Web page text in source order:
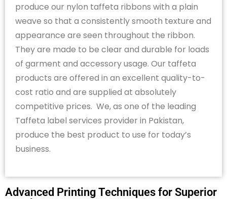
produce our nylon taffeta ribbons with a plain
weave so that a consistently smooth texture and
appearance are seen throughout the ribbon.
They are made to be clear and durable for loads
of garment and accessory usage. Our taffeta
products are offered in an excellent quality-to-
cost ratio and are supplied at absolutely
competitive prices. We, as one of the leading
Taffeta label services provider in Pakistan,
produce the best product to use for today’s
business.
Advanced Printing Techniques for Superior